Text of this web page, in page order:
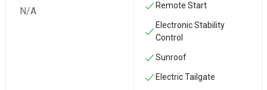
N/A Remote Start
Electronic Stability
Control
Sunroof
Electric Tailgate